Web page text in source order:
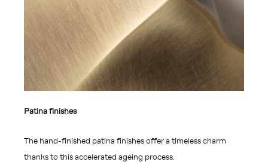
Patina finishes
The hand-finished patina finishes offer a timeless charm
thanks to this accelerated ageing process.